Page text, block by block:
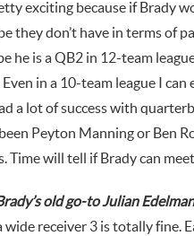
exciting because if Brady
they don’t have in terms of
he is a QB2 in 12-team
in a 10-team league I
a lot of success with
Peyton Manning or Ben
Time will tell if Brady can
old go-to Julian
wide receiver 3 is totally fine.